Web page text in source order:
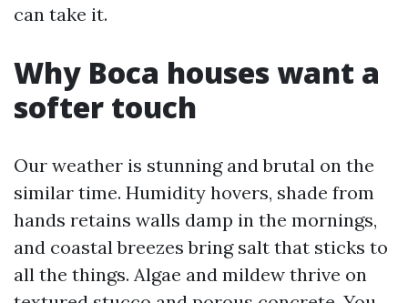
can take it.
Why Boca houses want a
softer touch
Our weather is stunning and brutal on the
similar time. Humidity hovers, shade from
hands retains walls damp in the mornings,
and coastal breezes bring salt that sticks to
all the things. Algae and mildew thrive on